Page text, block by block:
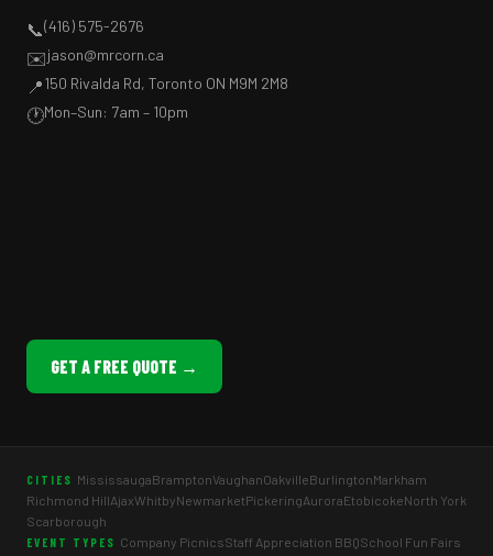
📞(416) 575-2676
✉️jason@mrcorn.ca
📍150 Rivalda Rd, Toronto ON M9M 2M8
🕐Mon–Sun: 7am – 10pm
GET A FREE QUOTE →
CITIES MississaugaBramptonVaughanOakvilleBurlingtonMarkham
Richmond HillAjaxWhitbyNewmarketPickeringAuroraEtobicokeNorth York
Scarborough
EVENT TYPES Company PicnicsStaff Appreciation BBQSchool Fun Fairs